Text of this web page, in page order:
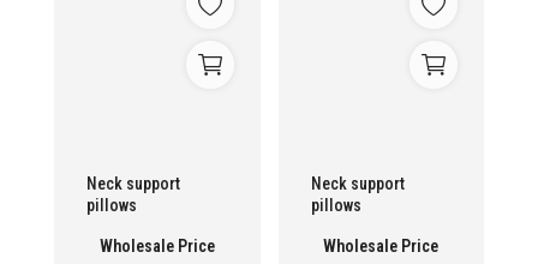
Neck support
pillows
Wholesale Price
Neck support
pillows
Wholesale Price